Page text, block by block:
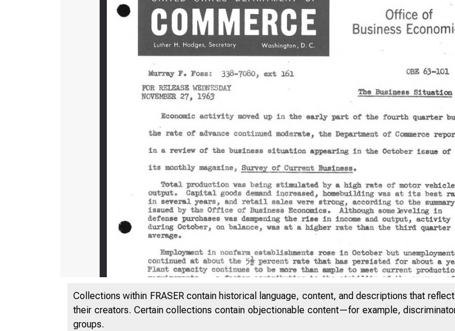
Collections within FRASER contain historical language, content, and descriptions that
their creators. Certain collections contain objectionable content—for example,
groups.